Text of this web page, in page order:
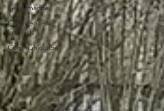
Performance
Confidence
For Kids
Communication